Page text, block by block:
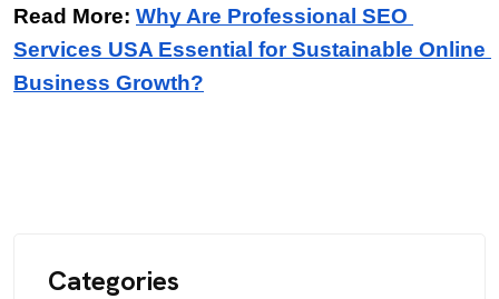
Read More: Why Are Professional SEO
Services USA Essential for Sustainable Online
Business Growth?
Categories